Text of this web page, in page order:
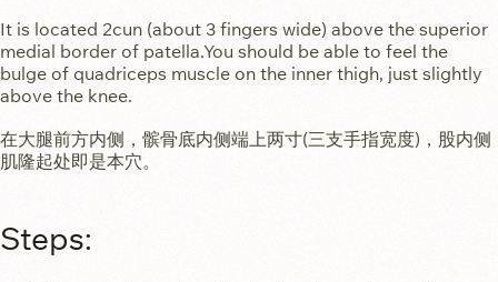
It is located 2cun (about 3 fingers wide) above the superior
medial border of patella.You should be able to feel the
bulge of quadriceps muscle on the inner thigh, just slightly
above the knee.
在大腿前方内侧，髌骨底内侧端上两寸(三支手指宽度)，股内侧
肌隆起处即是本穴。
Steps: